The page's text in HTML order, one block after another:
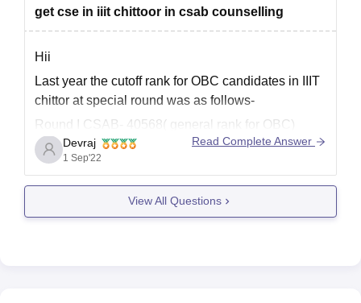
average packages.
UVCEon the other
get cse in iiit chittoor in csab counselling
Hii
Last year the cutoff rank for OBC candidates in IIIT
chittor at special round was as follows-
Round I CSAB- 40568( general rank for OBC)
Round 2 CSAB-41660(general rank for OBC)
Your general rank would be far more than 1lakh.
Devraj
1 Sep'22
Read Complete Answer
View All Questions